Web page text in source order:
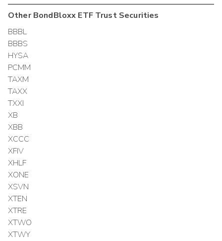
OtherBondBloxx ETF TrustSecurities
BBBL
BBBS
HYSA
PCMM
TAXM
TAXX
TXXI
XB
XBB
XCCC
XFIV
XHLF
XONE
XSVN
XTEN
XTRE
XTWO
XTWY